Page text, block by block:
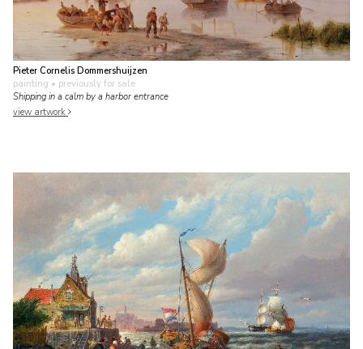
Pieter Cornelis Dommershuijzen
painting • previously for sale
Shipping in a calm by a harbor entrance
view artwork